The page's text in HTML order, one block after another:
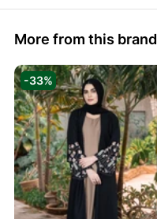
More from this brand
-33%